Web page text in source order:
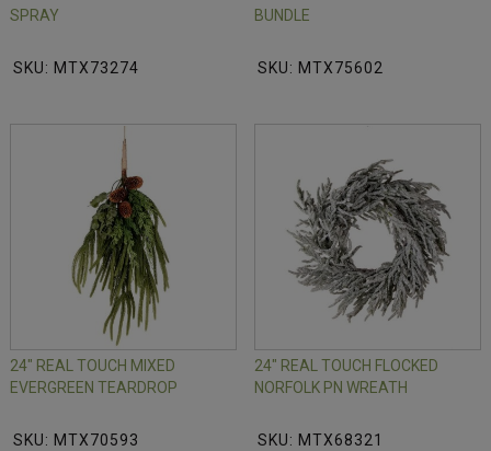
SPRAY
SKU: MTX73274
BUNDLE
SKU: MTX75602
24" REAL TOUCH MIXED
EVERGREEN TEARDROP
SKU: MTX70593
24" REAL TOUCH FLOCKED
NORFOLK PN WREATH
SKU: MTX68321